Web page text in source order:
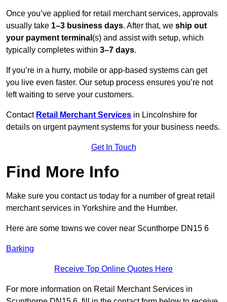
Once you’ve applied for retail merchant services, approvals
usually take 1–3 business days. After that, we ship out
your payment terminal (s) and assist with setup, which
typically completes within 3–7 days.
If you’re in a hurry, mobile or app-based systems can get
you live even faster. Our setup process ensures you’re not
left waiting to serve your customers.
Contact Retail Merchant Services in Lincolnshire for
details on urgent payment systems for your business needs.
Get In Touch
Find More Info
Make sure you contact us today for a number of great retail
merchant services in Yorkshire and the Humber.
Here are some towns we cover near Scunthorpe DN15 6
Barking
Receive Top Online Quotes Here
For more information on Retail Merchant Services in